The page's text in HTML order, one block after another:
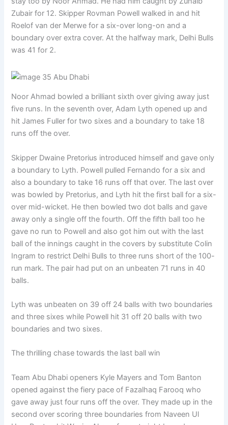
Zubair for 12. Skipper Rovman Powell walked in and hit
Roelof van der Merwe for a six-over long-on and a
boundary over extra cover. At the halfway mark, Delhi Bulls
was 41 for 2.
Noor Ahmad bowled a brilliant sixth over giving away just
five runs. In the seventh over, Adam Lyth opened up and
hit James Fuller for two sixes and a boundary to take 18
runs off the over.
Skipper Dwaine Pretorius introduced himself and gave only
a boundary to Lyth. Powell pulled Fernando for a six and
also a boundary to take 16 runs off that over. The last over
was bowled by Pretorius, and Lyth hit the first ball for a six-
over mid-wicket. He then bowled two dot balls and gave
away only a single off the fourth. Off the fifth ball too he
gave no run to Powell and also got him out with the last
ball of the innings caught in the covers by substitute Colin
Ingram to restrict Delhi Bulls to three runs short of the 100-
run mark. The pair had put on an unbeaten 71 runs in 40
balls.
Lyth was unbeaten on 39 off 24 balls with two boundaries
and three sixes while Powell hit 31 off 20 balls with two
boundaries and two sixes.
The thrilling chase towards the last ball win
Team Abu Dhabi openers Kyle Mayers and Tom Banton
opened against the fiery pace of Fazalhaq Farooq who
gave away just four runs off the over. They made up in the
second over scoring three boundaries from Naveen Ul